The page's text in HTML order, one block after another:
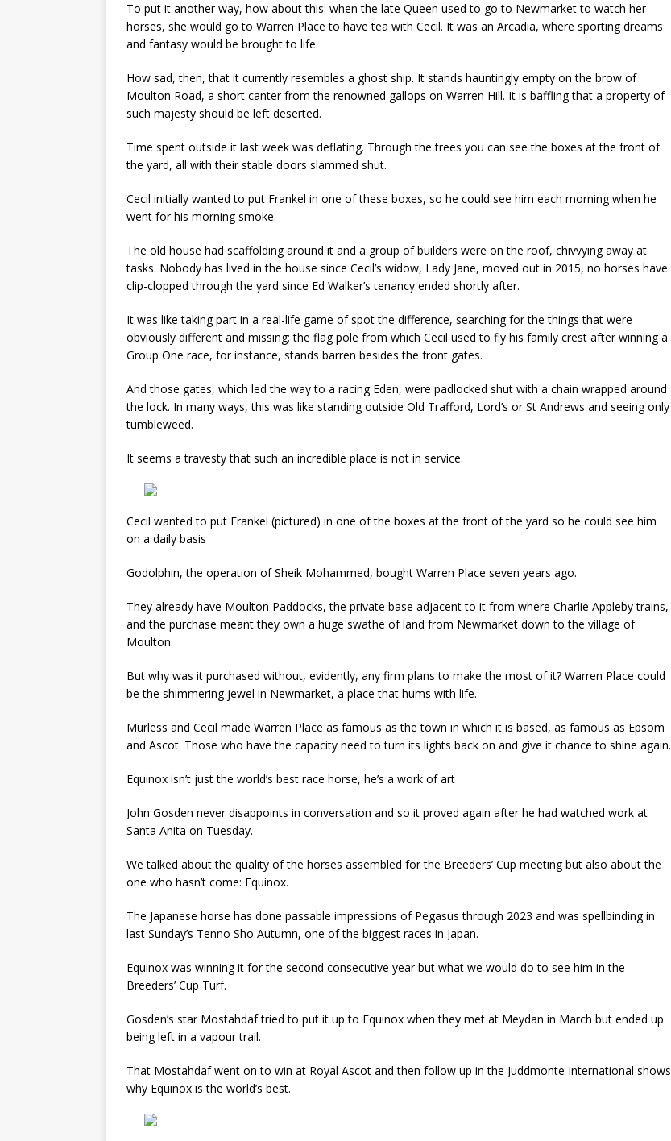
To put it another way, how about this: when the late Queen used to go to Newmarket to watch her
horses, she would go to Warren Place to have tea with Cecil. It was an Arcadia, where sporting dreams
and fantasy would be brought to life.
How sad, then, that it currently resembles a ghost ship. It stands hauntingly empty on the brow of
Moulton Road, a short canter from the renowned gallops on Warren Hill. It is baffling that a property of
such majesty should be left deserted.
Time spent outside it last week was deflating. Through the trees you can see the boxes at the front of
the yard, all with their stable doors slammed shut.
Cecil initially wanted to put Frankel in one of these boxes, so he could see him each morning when he
went for his morning smoke.
The old house had scaffolding around it and a group of builders were on the roof, chivvying away at
tasks. Nobody has lived in the house since Cecil’s widow, Lady Jane, moved out in 2015, no horses have
clip-clopped through the yard since Ed Walker’s tenancy ended shortly after.
It was like taking part in a real-life game of spot the difference, searching for the things that were
obviously different and missing; the flag pole from which Cecil used to fly his family crest after winning a
Group One race, for instance, stands barren besides the front gates.
And those gates, which led the way to a racing Eden, were padlocked shut with a chain wrapped around
the lock. In many ways, this was like standing outside Old Trafford, Lord’s or St Andrews and seeing only
tumbleweed.
It seems a travesty that such an incredible place is not in service.
Cecil wanted to put Frankel (pictured) in one of the boxes at the front of the yard so he could see him
on a daily basis
Godolphin, the operation of Sheik Mohammed, bought Warren Place seven years ago.
They already have Moulton Paddocks, the private base adjacent to it from where Charlie Appleby trains,
and the purchase meant they own a huge swathe of land from Newmarket down to the village of
Moulton.
But why was it purchased without, evidently, any firm plans to make the most of it? Warren Place could
be the shimmering jewel in Newmarket, a place that hums with life.
Murless and Cecil made Warren Place as famous as the town in which it is based, as famous as Epsom
and Ascot. Those who have the capacity need to turn its lights back on and give it chance to shine again.
Equinox isn’t just the world’s best race horse, he’s a work of art
John Gosden never disappoints in conversation and so it proved again after he had watched work at
Santa Anita on Tuesday.
We talked about the quality of the horses assembled for the Breeders’ Cup meeting but also about the
one who hasn’t come: Equinox.
The Japanese horse has done passable impressions of Pegasus through 2023 and was spellbinding in
last Sunday’s Tenno Sho Autumn, one of the biggest races in Japan.
Equinox was winning it for the second consecutive year but what we would do to see him in the
Breeders’ Cup Turf.
Gosden’s star Mostahdaf tried to put it up to Equinox when they met at Meydan in March but ended up
being left in a vapour trail.
That Mostahdaf went on to win at Royal Ascot and then follow up in the Juddmonte International shows
why Equinox is the world’s best.